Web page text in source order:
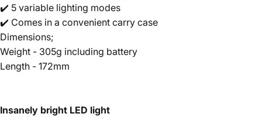
✔️ 5 variable lighting modes
✔️ Comes in a convenient carry case
Dimensions;
Weight - 305g including battery
Length - 172mm
Insanely bright LED light